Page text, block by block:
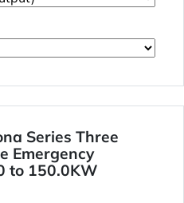
Series Three
Emergency
to 150.0KW